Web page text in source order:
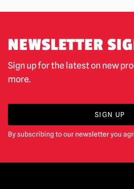
NEWSLETTER
Sign up for the latest on new
more.
SIGN UP
By subscribing to our newsletter you